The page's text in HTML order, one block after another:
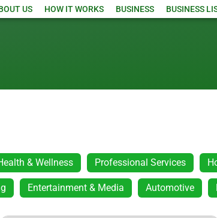
US HOW IT WORKS BUSINESS BUSINESS
& Wellness Professional Services
Entertainment & Media Automotive